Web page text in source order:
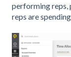
performing reps,
reps are